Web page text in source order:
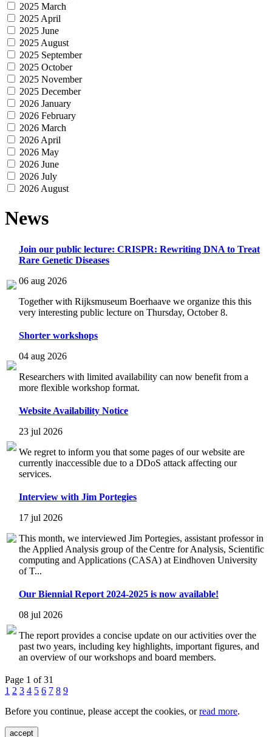
2025 March
2025 April
2025 June
2025 August
2025 September
2025 October
2025 November
2025 December
2026 January
2026 February
2026 March
2026 April
2026 May
2026 June
2026 July
2026 August
News
Join our public lecture: CRISPR: Rewriting DNA to Treat
Rare Genetic Diseases
06 aug 2026
Together with Rijksmuseum Boerhaave we organize this this
very interesting public lecture on Thursday, October 8.
Shorter workshops
04 aug 2026
Researchers with limited availability can now benefit from a
more flexible workshop format.
Website Availability Notice
23 jul 2026
We regret to inform you that some pages of our website are
currently inaccessible due to a DDoS attack affecting our
services.
Interview with Jim Portegies
17 jul 2026
This month, we interviewed Jim Portegies, assistant professor in
the Applied Analysis group of the Centre for Analysis, Scientific
computing and Applications (CASA) at Eindhoven University
of T...
Our Biennial Report 2024-2025 is now available!
08 jul 2026
The report provides a concise update on our activities over the
past two years, including key highlights, important figures, and
an overview of our workshops and board members.
Page 1 of 31
1 2 3 4 5 6 7 8 9
Before you continue, please accept the cookies, orread more.
accept